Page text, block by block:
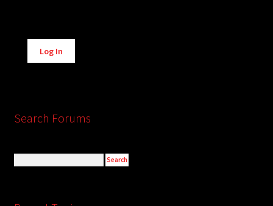
Alternative:
Log In
Search Forums